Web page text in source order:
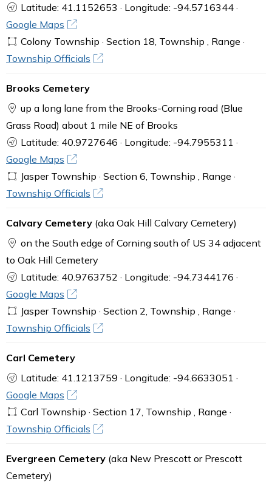
Latitude: 41.1152653 · Longitude: -94.5716344 ·
Google Maps
Colony Township · Section 18, Township , Range ·
Township Officials
Brooks Cemetery
up a long lane from the Brooks-Corning road (Blue
Grass Road) about 1 mile NE of Brooks
Latitude: 40.9727646 · Longitude: -94.7955311 ·
Google Maps
Jasper Township · Section 6, Township , Range ·
Township Officials
Calvary Cemetery (aka Oak Hill Calvary Cemetery)
on the South edge of Corning south of US 34 adjacent
to Oak Hill Cemetery
Latitude: 40.9763752 · Longitude: -94.7344176 ·
Google Maps
Jasper Township · Section 2, Township , Range ·
Township Officials
Carl Cemetery
Latitude: 41.1213759 · Longitude: -94.6633051 ·
Google Maps
Carl Township · Section 17, Township , Range ·
Township Officials
Evergreen Cemetery (aka New Prescott or Prescott
Cemetery)